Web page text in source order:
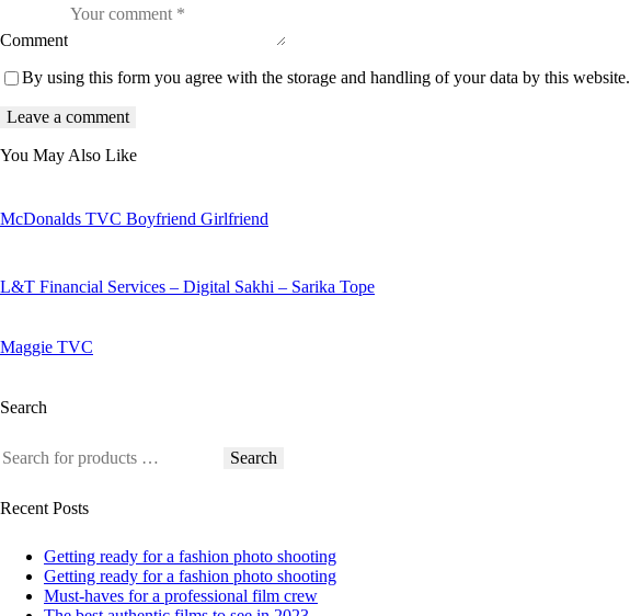
Comment
By using this form you agree with the storage and handling of your data by this website.
You May Also Like
McDonalds TVC Boyfriend Girlfriend
L&T Financial Services – Digital Sakhi – Sarika Tope
Maggie TVC
Search
Search
Recent Posts
Getting ready for a fashion photo shooting
Getting ready for a fashion photo shooting
Must-haves for a professional film crew